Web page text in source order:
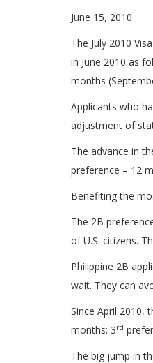
June 15, 2010
The July 2010
in June 2010 as
months
Applicants who
adjustment of
The advance in
preference – 12
Benefiting the
The 2B
of U.S. citizens.
Philippine 2B
wait. They can
Since April 2010,
months; 3rd
The big jump in